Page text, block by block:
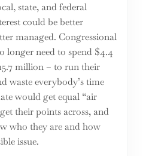
state, and federal
could be better
managed. Congressional
longer need to spend $4.4
million – to run their
waste everybody’s time
would get equal “air
their points across, and
who they are and how
issue.